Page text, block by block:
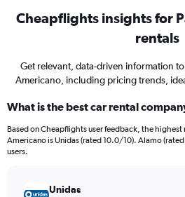
Cheapflights insights for
rentals
Get relevant, data-driven information
Americano, including pricing trends,
What is the best car rental
Based on Cheapflights user feedback, the highest
Americano is Unidas (rated 10.0/10). Alamo
users.
Unidas